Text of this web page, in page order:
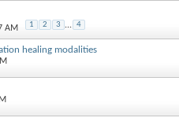
AM 1 2 3 ... 4
healing modalities